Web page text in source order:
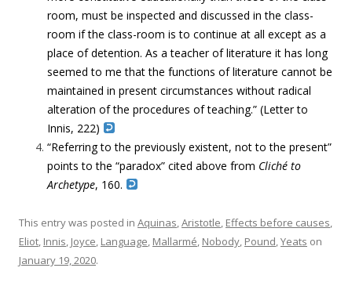
room, must be inspected and discussed in the class-
room if the class-room is to continue at all except as a
place of detention. As a teacher of literature it has long
seemed to me that the functions of literature cannot be
maintained in present circumstances without radical
alteration of the procedures of teaching.” (Letter to
Innis, 222)
“Referring to the previously existent, not to the present”
points to the “paradox” cited above from Cliché to
Archetype, 160.
This entry was posted in Aquinas,Aristotle, Effects before causes,
Eliot, Innis, Joyce, Language, Mallarmé, Nobody, Pound,Yeats on
January 19, 2020.